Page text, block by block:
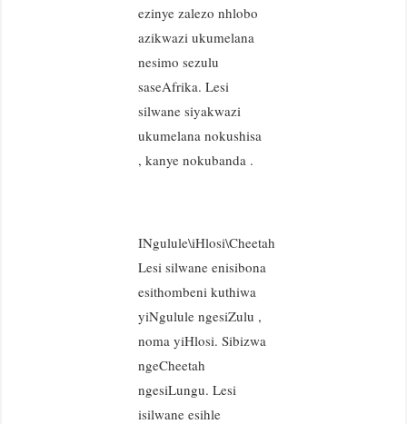
ezinye zalezo nhlobo
azikwazi ukumelana
nesimo sezulu
saseAfrika. Lesi
silwane siyakwazi
ukumelana nokushisa
, kanye nokubanda .
INgulule\iHlosi\Cheetah
Lesi silwane enisibona
esithombeni kuthiwa
yiNgulule ngesiZulu ,
noma yiHlosi. Sibizwa
ngeCheetah
ngesiLungu. Lesi
isilwane esihle